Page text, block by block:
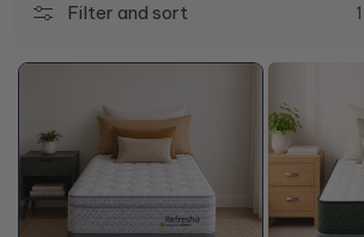
Filter and sort